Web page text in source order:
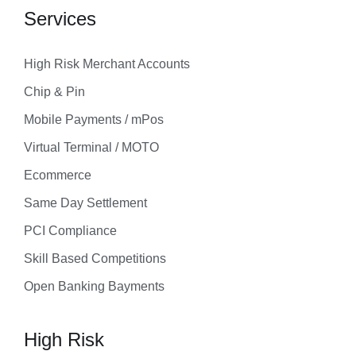
Services
High Risk Merchant Accounts
Chip & Pin
Mobile Payments / mPos
Virtual Terminal / MOTO
Ecommerce
Same Day Settlement
PCI Compliance
Skill Based Competitions
Open Banking Bayments
High Risk